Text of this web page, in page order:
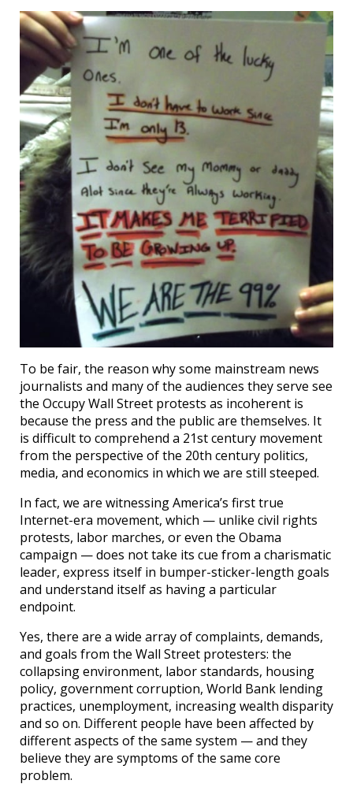
To be fair, the reason why some mainstream news
journalists and many of the audiences they serve see
the Occupy Wall Street protests as incoherent is
because the press and the public are themselves. It
is difficult to comprehend a 21st century movement
from the perspective of the 20th century politics,
media, and economics in which we are still steeped.
In fact, we are witnessing America’s first true
Internet-era movement, which — unlike civil rights
protests, labor marches, or even the Obama
campaign — does not take its cue from a charismatic
leader, express itself in bumper-sticker-length goals
and understand itself as having a particular
endpoint.
Yes, there are a wide array of complaints, demands,
and goals from the Wall Street protesters: the
collapsing environment, labor standards, housing
policy, government corruption, World Bank lending
practices, unemployment, increasing wealth disparity
and so on. Different people have been affected by
different aspects of the same system — and they
believe they are symptoms of the same core
problem.